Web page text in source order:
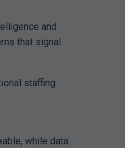
and
that signal
staffing.
while data